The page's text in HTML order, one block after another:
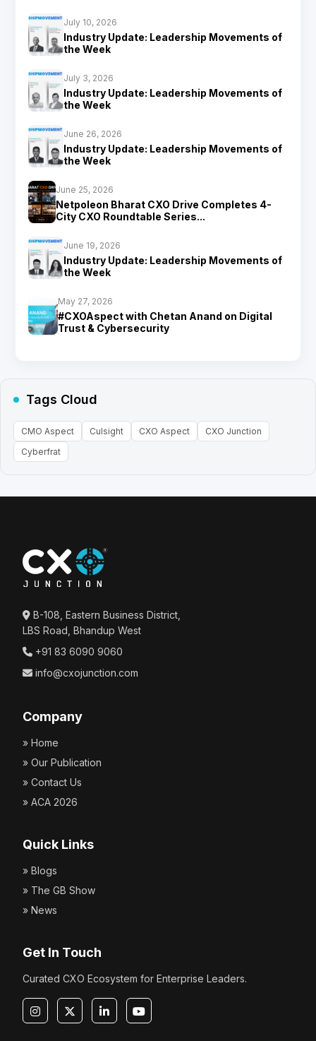
July 10, 2026
Industry Update: Leadership Movements of
the Week
July 3, 2026
Industry Update: Leadership Movements of
the Week
June 26, 2026
Industry Update: Leadership Movements of
the Week
June 25, 2026
Netpoleon Bharat CXO Drive Completes 4-
City CXO Roundtable Series...
June 19, 2026
Industry Update: Leadership Movements of
the Week
May 27, 2026
#CXOAspect with Chetan Anand on Digital
Trust & Cybersecurity
Tags Cloud
CMO Aspect Culsight CXO Aspect
CXO Junction
Cyberfrat
B-108, Eastern Business District,
LBS Road, Bhandup West
+91 83 6090 9060
info@cxojunction.com
Company
» Home
» Our Publication
» Contact Us
» ACA 2026
Quick Links
» Blogs
» The GB Show
» News
Get In Touch
Curated CXO Ecosystem for Enterprise Leaders.